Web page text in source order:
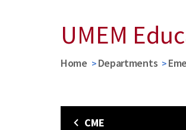
UMEM
Home Departments
CME